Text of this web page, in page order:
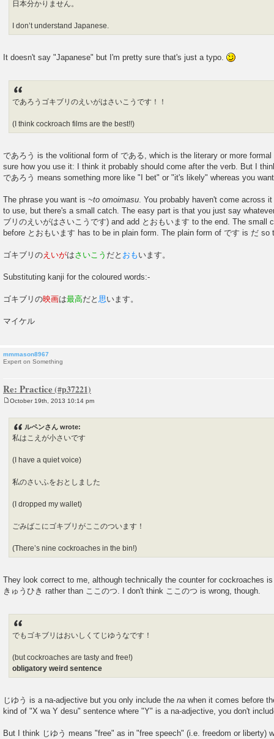
日本分かりません。
I don’t understand Japanese.
It doesn't say "Japanese" but I'm pretty sure that's just a typo.
であろうゴキブリのえいがはさいこうです！！
(I think cockroach films are the best!!)
であろう is the volitional form of である, which is the literary or more
sure how you use it: I think it probably should come after the verb. But I
であろう means something more like "I bet" or "it's likely" whereas you
The phrase you want is ~to omoimasu . You probably haven't come across
to use, but there's a small catch. The easy part is that you just say
ブリのえいがはさいこうです) and add とおもいます to the end. The small
before とおもいます has to be in plain form. The plain form of です is だ so
ゴキブリのえいがはさいこう だと おも います。
Substituting kanji for the coloured words:-
ゴキブリの映画は最高だと 思います。
マイケル
mmmason8967
Expert on Something
Re: Practice
October 19th, 2013 10:14 pm
ルペンさん wrote:
私はこえが小さいです
(I have a quiet voice)
私のさいふをおとしました
(I dropped my wallet)
ごみばこにゴキブリがここのついます！
(There’s nine cockroaches in the bin!)
They look correct to me, although technically the counter for cockroaches
きゅうひき rather than ここのつ. I don't think ここのつ is wrong, though.
でもゴキブリはおいしくてじゆうなです！
(but cockroaches are tasty and free!)
obligatory weird sentence
じゆう is a na-adjective but you only include the na when it comes before
kind of "X wa Y desu" sentence where "Y" is a na-adjective, you don't
But I think じゆう means "free" as in "free speech" (i.e. freedom or liberty)